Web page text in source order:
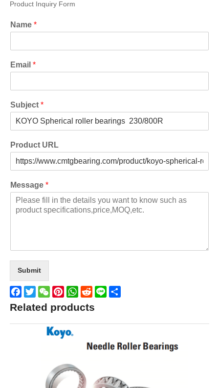
Product Inquiry Form
Name *
Email *
Subject *
Product URL
Message *
Submit
Facebook
TwitterWeChatPinterestWhatsApp
Reddit
Line
Related products